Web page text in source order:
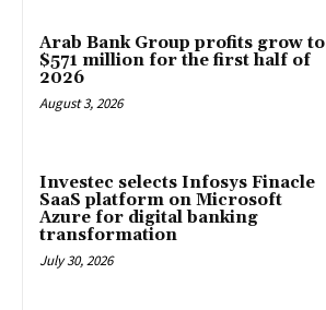
Arab Bank Group profits grow to
$571 million for the first half of
2026
August 3, 2026
Investec selects Infosys Finacle
SaaS platform on Microsoft
Azure for digital banking
transformation
July 30, 2026